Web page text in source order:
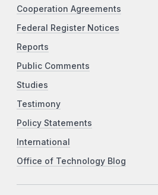
Cooperation Agreements
Federal Register Notices
Reports
Public Comments
Studies
Testimony
Policy Statements
International
Office of Technology Blog